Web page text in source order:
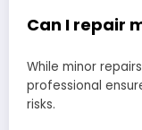
Can I repair
While minor
professional
risks.